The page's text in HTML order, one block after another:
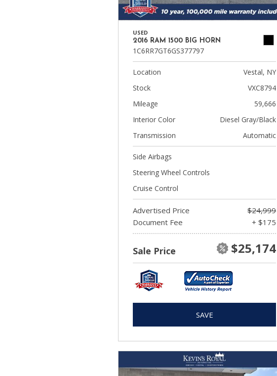
USED
2016 RAM 1500 BIG HORN
1C6RR7GT6GS377797
Location
Vestal, NY
Stock
VXC8794
Mileage
59,666
Interior Color
Diesel Gray/Black
Transmission
Automatic
Side Airbags
Steering Wheel Controls
Cruise Control
Advertised Price
$24,999
Document Fee
+ $175
Sale Price $25,174
SAVE